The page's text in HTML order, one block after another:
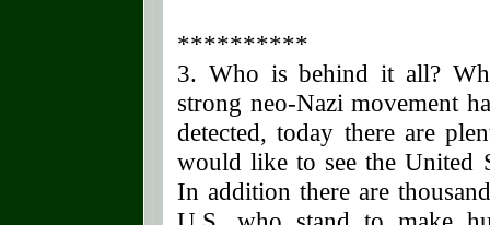
**********
3. Who is behind it all?
strong neo-Nazi movement
detected, today there are
would like to see the United
In addition there are